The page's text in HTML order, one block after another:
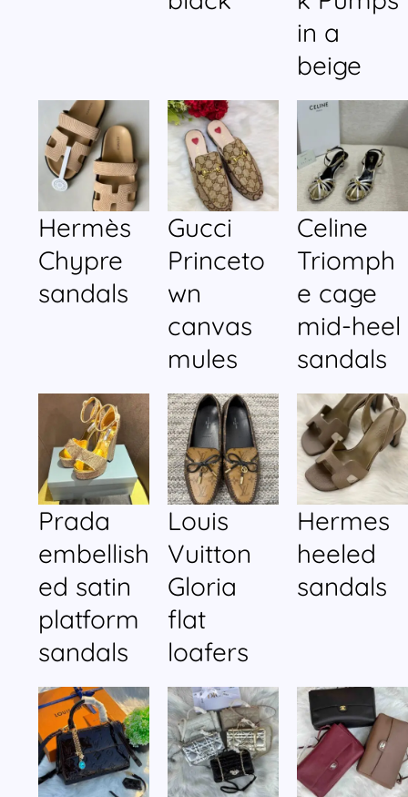
in a
beige
Hermès
Chypre
sandals
Gucci
Princeto
wn
canvas
mules
Celine
Triomph
e cage
mid-heel
sandals
Prada
embellish
ed satin
platform
sandals
Louis
Vuitton
Gloria
flat
loafers
Hermes
heeled
sandals